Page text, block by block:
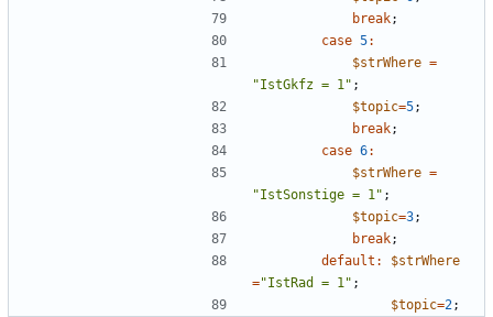
break;
case 5:
$strWhere =
"IstGkfz = 1" ;
$topic=5;
break;
case 6:
$strWhere =
"IstSonstige = 1" ;
$topic=3;
break;
default :
$strWhere
="IstRad = 1" ;
$topic=2;